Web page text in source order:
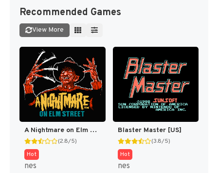
Recommended Games
View More
A Nightmare on Elm Street [US]
(2.8/5)
Hot
nes
Blaster Master [US]
(3.8/5)
Hot
nes